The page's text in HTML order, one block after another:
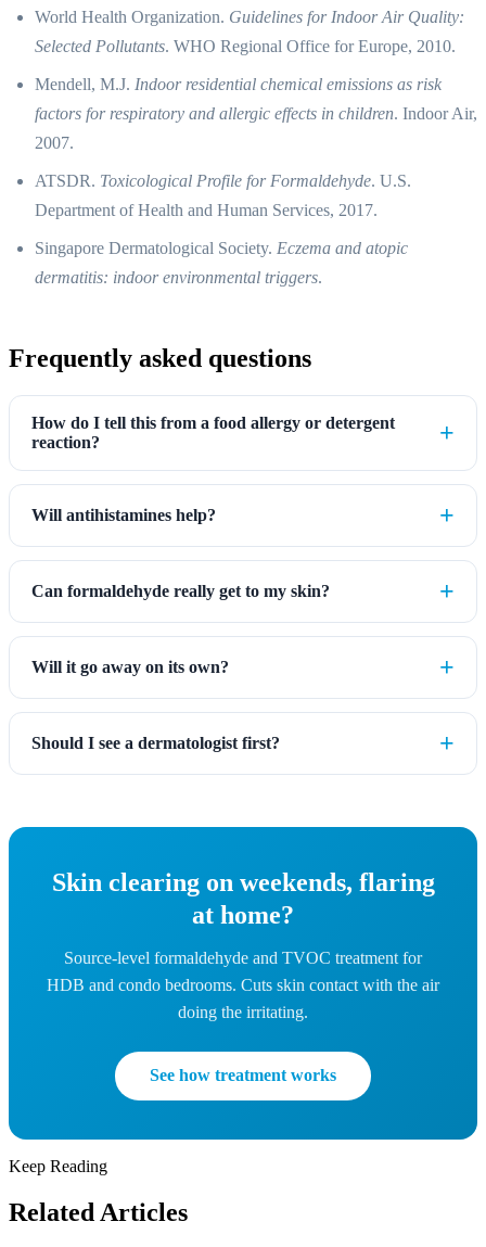
World Health Organization. Guidelines for Indoor Air Quality:
Selected Pollutants. WHO Regional Office for Europe, 2010.
Mendell, M.J. Indoor residential chemical emissions as risk
factors for respiratory and allergic effects in children. Indoor Air,
2007.
ATSDR. Toxicological Profile for Formaldehyde. U.S.
Department of Health and Human Services, 2017.
Singapore Dermatological Society. Eczema and atopic
dermatitis: indoor environmental triggers.
Frequently asked questions
How do I tell this from a food allergy or detergent
reaction?
Will antihistamines help?
Can formaldehyde really get to my skin?
Will it go away on its own?
Should I see a dermatologist first?
Skin clearing on weekends, flaring
at home?
Source-level formaldehyde and TVOC treatment for
HDB and condo bedrooms. Cuts skin contact with the air
doing the irritating.
See how treatment works
Keep Reading
Related Articles